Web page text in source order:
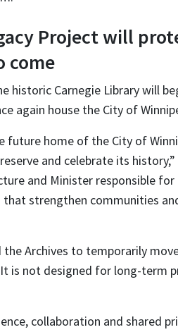
Project will
come
historic Carnegie Library will
again house the City of
future home of the City of
and celebrate its
and Minister responsible for
that strengthen communities
Archives to temporarily
is not designed for long-term
collaboration and shared